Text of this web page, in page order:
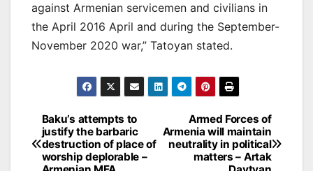
against Armenian servicemen and civilians in
the April 2016 April and during the September-
November 2020 war,” Tatoyan stated.
Post
navigation
Armed Forces of
Armenia will maintain
neutrality in political
matters – Artak
Baku’s attempts to
justify the barbaric
destruction of place of
worship deplorable –